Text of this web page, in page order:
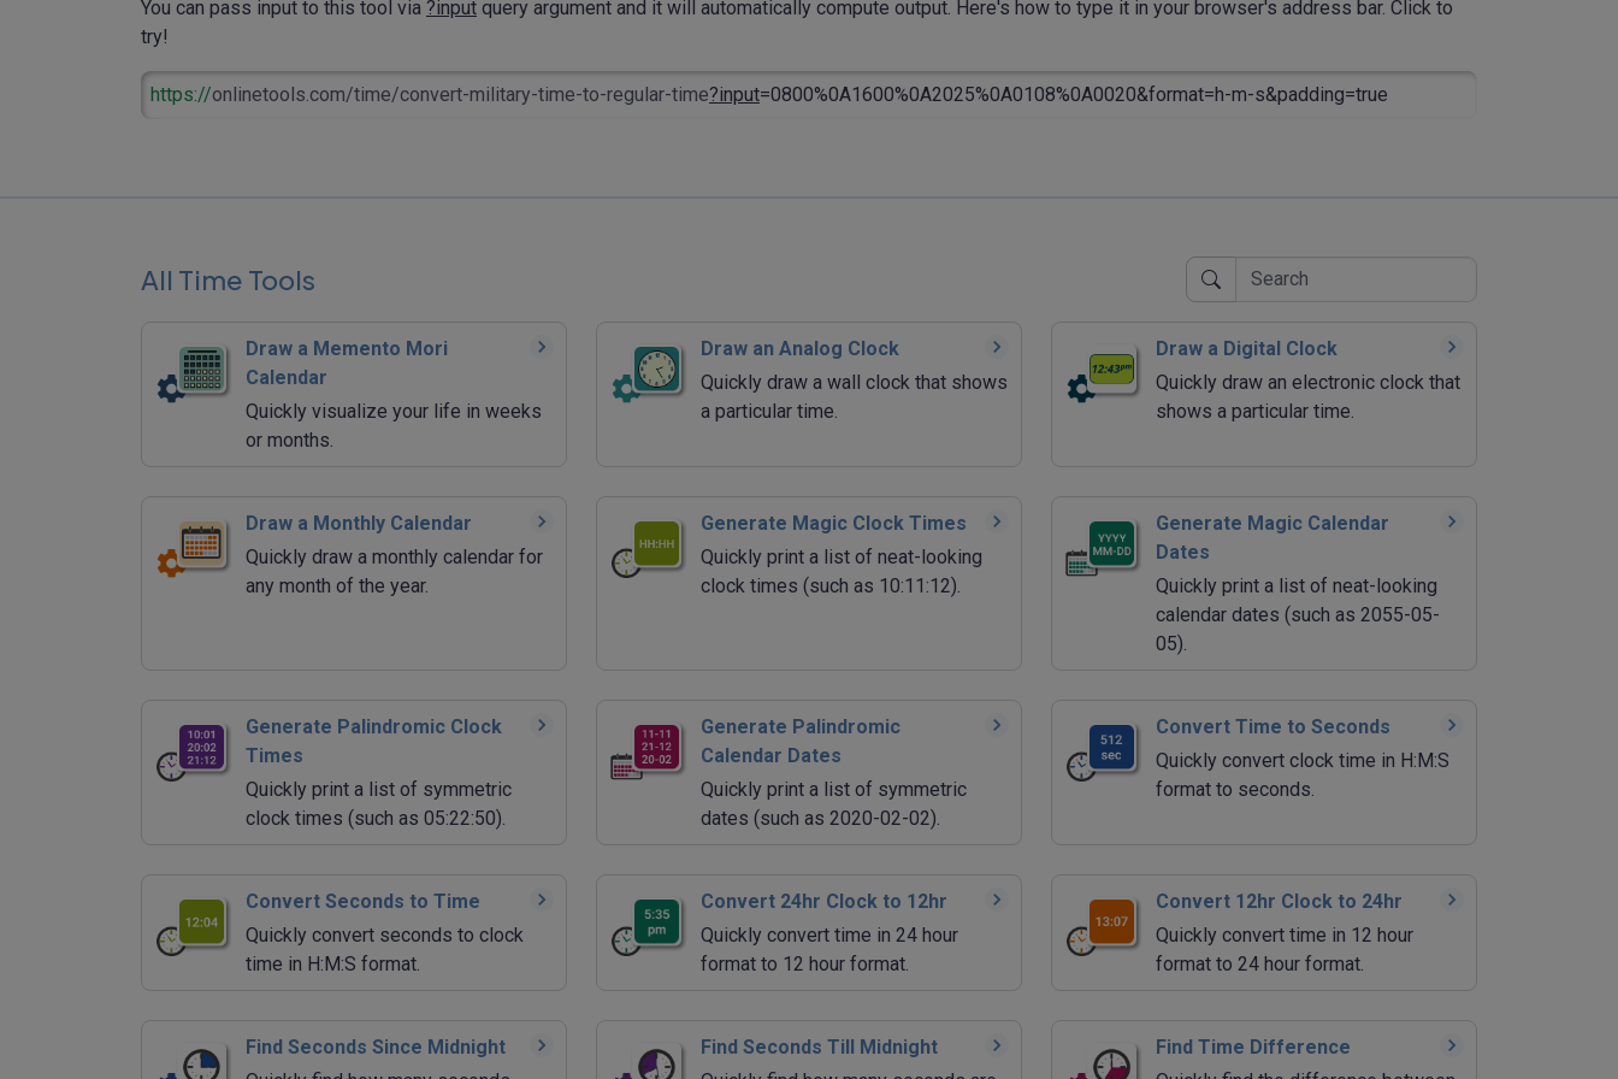
You can pass input to this tool via ?input query argument and it will automatically compute output. Here's how to type it in your browser's address bar. Click to
try!
https://onlinetools.com/time/convert-military-time-to-regular-time?input=0800%0A1600%0A2025%0A0108%0A0020&format=h-m-s&padding=true
All Time Tools
Draw a Memento Mori
Calendar
Quickly visualize your life in weeks
or months.
Draw an Analog Clock
Quickly draw a wall clock that shows
a particular time.
Draw a Digital Clock
Quickly draw an electronic clock that
shows a particular time.
Draw a Monthly Calendar
Quickly draw a monthly calendar for
any month of the year.
Generate Magic Clock Times
Quickly print a list of neat-looking
clock times (such as 10:11:12).
Generate Magic Calendar
Dates
Quickly print a list of neat-looking
calendar dates (such as 2055-05-
05).
Generate Palindromic Clock
Times
Quickly print a list of symmetric
clock times (such as 05:22:50).
Generate Palindromic
Calendar Dates
Quickly print a list of symmetric
dates (such as 2020-02-02).
Convert Time to Seconds
Quickly convert clock time in H:M:S
format to seconds.
Convert Seconds to Time
Quickly convert seconds to clock
time in H:M:S format.
Convert 24hr Clock to 12hr
Quickly convert time in 24 hour
format to 12 hour format.
Convert 12hr Clock to 24hr
Quickly convert time in 12 hour
format to 24 hour format.
Find Seconds Since Midnight
Find Seconds Till Midnight
Find Time Difference